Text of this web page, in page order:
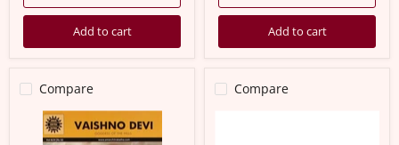
Add to cart Add to cart
Compare
Vaishno
Devi
Compare